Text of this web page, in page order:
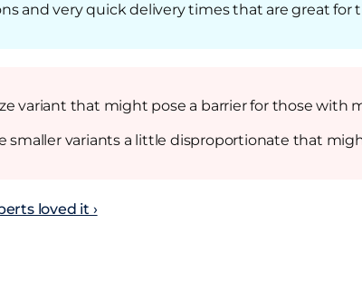
and very quick delivery times that are great for
variant that might pose a barrier for those
smaller variants a little disproportionate that
loved it ›